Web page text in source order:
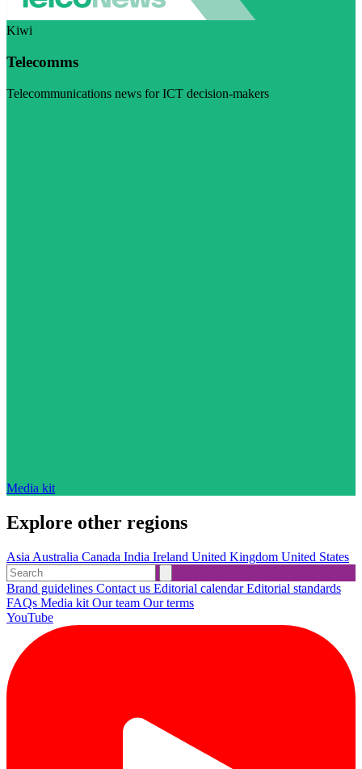
Kiwi
Telecomms
Telecommunications news for ICT decision-makers
Media kit
Explore other regions
Asia Australia Canada India Ireland United Kingdom United States
Brand guidelines Contact us Editorial calendarEditorial standards
FAQs Media kit Our team Our terms
YouTube